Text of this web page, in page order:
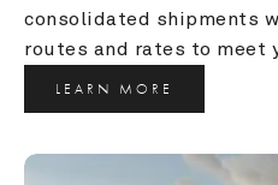
consolidated shipments
routes and rates to meet
LEARN MORE